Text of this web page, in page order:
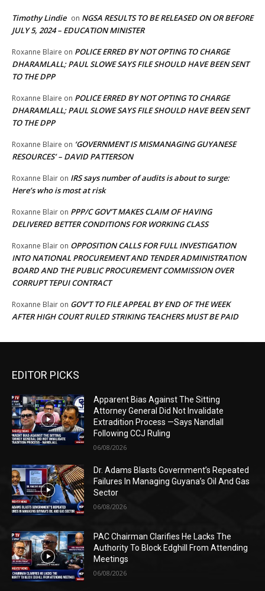
Timothy Lindie on NGSA RESULTS TO BE RELEASED ON OR BEFORE
JULY 5, 2024 – EDUCATION MINISTER
Roxanne Blaire on POLICE ERRED BY NOT OPTING TO CHARGE
DHARAMLALL; PAUL SLOWE SAYS FILE SHOULD HAVE BEEN SENT
TO THE DPP
Roxanne Blaire on POLICE ERRED BY NOT OPTING TO CHARGE
DHARAMLALL; PAUL SLOWE SAYS FILE SHOULD HAVE BEEN SENT
TO THE DPP
Roxanne Blaire on ‘GOVERNMENT IS MISMANAGING GUYANESE
RESOURCES’ – DAVID PATTERSON
Roxanne Blair on IRS says number of audits is about to surge:
Here’s who is most at risk
Roxanne Blair on PPP/C GOV’T MAKES CLAIM OF HAVING
DELIVERED BETTER CONDITIONS FOR WORKING CLASS
Roxanne Blair on OPPOSITION CALLS FOR FULL INVESTIGATION
INTO NATIONAL PROCUREMENT AND TENDER ADMINISTRATION
BOARD AND THE PUBLIC PROCUREMENT COMMISSION OVER
CORRUPT TEPUI CONTRACT
Roxanne Blair on GOV’T TO FILE APPEAL BY END OF THE WEEK
AFTER HIGH COURT RULED STRIKING TEACHERS MUST BE PAID
EDITOR PICKS
Apparent Bias Against The Sitting
Attorney General Did Not Invalidate
Extradition Process —Says Nandlall
Following CCJ Ruling
06/08/2026
Dr. Adams Blasts Government’s Repeated
Failures In Managing Guyana’s Oil And Gas
Sector
06/08/2026
PAC Chairman Clarifies He Lacks The
Authority To Block Edghill From Attending
Meetings
06/08/2026